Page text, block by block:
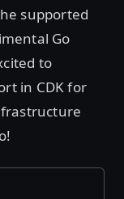
supported
Go
to
in CDK for